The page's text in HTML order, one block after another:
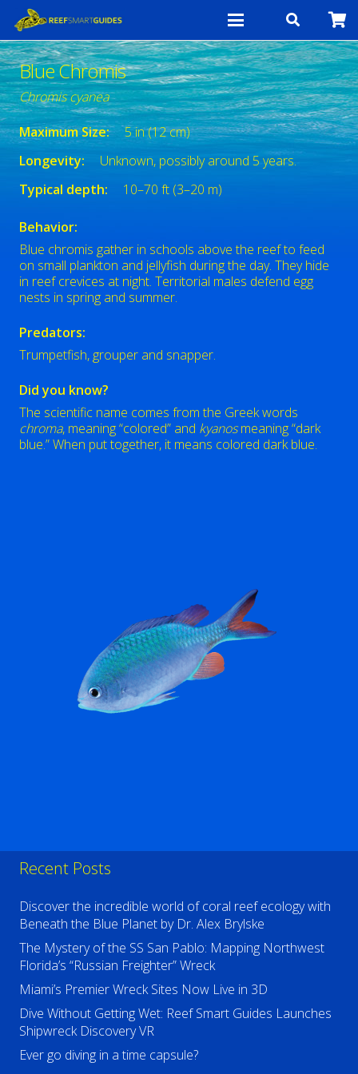
Blue Chromis
Chromis cyanea
Maximum Size:
5 in (12 cm)
Longevity:
Unknown, possibly around 5 years.
Typical depth:
10–70 ft (3–20 m)
Behavior:
Blue chromis gather in schools above the reef to feed
on small plankton and jellyfish during the day. They hide
in reef crevices at night. Territorial males defend egg
nests in spring and summer.
Predators:
Trumpetfish, grouper and snapper.
Did you know?
The scientific name comes from the Greek words
chroma, meaning “colored” and kyanosmeaning “dark
blue.” When put together, it means colored dark blue.
Recent Posts
Discover the incredible world of coral reef ecology with
Beneath the Blue Planet by Dr. Alex Brylske
The Mystery of the SS San Pablo: Mapping Northwest
Florida’s “Russian Freighter” Wreck
Miami’s Premier Wreck Sites Now Live in 3D
Dive Without Getting Wet: Reef Smart Guides Launches
Shipwreck Discovery VR
Ever go diving in a time capsule?